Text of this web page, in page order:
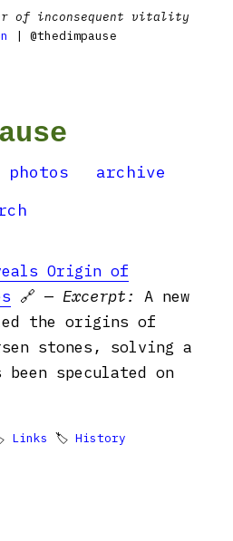
of inconsequent vitality
| @thedimpause
photos
archive
Origin of
🔗 — Excerpt: A new
the origins of
stones, solving a
speculated on
Links 🏷 History